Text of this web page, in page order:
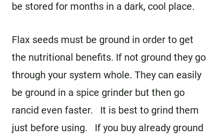
be stored for months in a dark, cool place.
Flax seeds must be ground in order to get
the nutritional benefits. If not ground they go
through your system whole. They can easily
be ground in a spice grinder but then go
rancid even faster. It is best to grind them
just before using. If you buy already ground